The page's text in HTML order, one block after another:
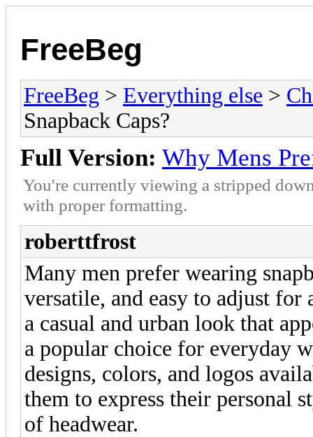
FreeBeg
FreeBeg > Everything else >
Snapback Caps?
Full Version: Why Mens
You're currently viewing a stripped
with proper formatting.
roberttfrost
Many men prefer wearing
versatile, and easy to adjust
a casual and urban look that
a popular choice for everyday
designs, colors, and logos
them to express their personal
of headwear.